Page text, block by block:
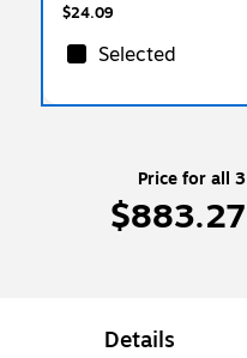
$24.09
Selected
Price for all 3
$883.27
Details